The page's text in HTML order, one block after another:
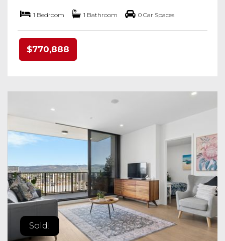
1 Bedroom 1 Bathroom 0 Car Spaces
$770,888
Sold!